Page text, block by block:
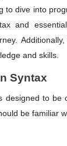
to dive into
and
and skills.
Syntax
designed to
be familiar